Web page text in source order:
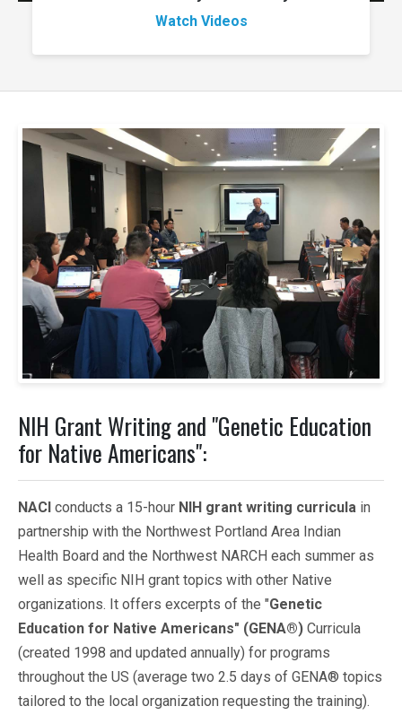
Watch Videos
NIH Grant Writing and "Genetic Education
for Native Americans":
NACI conducts a 15-hour NIH grant writing curricula in
partnership with the Northwest Portland Area Indian
Health Board and the Northwest NARCH each summer as
well as specific NIH grant topics with other Native
organizations. It offers excerpts of the "Genetic
Education for Native Americans" (GENA®) Curricula
(created 1998 and updated annually) for programs
throughout the US (average two 2.5 days of GENA® topics
tailored to the local organization requesting the training).